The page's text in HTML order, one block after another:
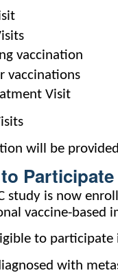
vaccination
vaccinations
Visit
will be
Participate
study is now
vaccine-based
to participate
with